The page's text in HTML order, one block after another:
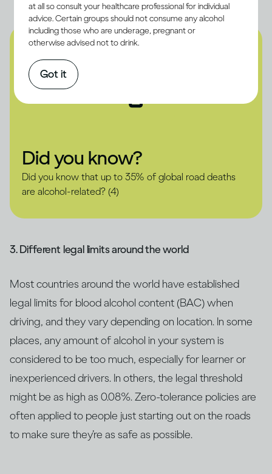
Did you know?
Did you know that up to 35% of global road deaths
are alcohol-related? (4)
3. Different legal limits around the world
Most countries around the world have established
legal limits for blood alcohol content (BAC) when
driving, and they vary depending on location. In some
places, any amount of alcohol in your system is
considered to be too much, especially for learner or
inexperienced drivers. In others, the legal threshold
might be as high as 0.08%. Zero-tolerance policies are
often applied to people just starting out on the roads
to make sure they’re as safe as possible.
at all so consult your healthcare professional for individual
advice. Certain groups should not consume any alcohol
including those who are underage, pregnant or
otherwise advised not to drink.
Got it